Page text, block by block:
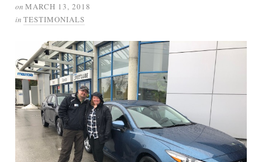
on MARCH 13, 2018
in TESTIMONIALS